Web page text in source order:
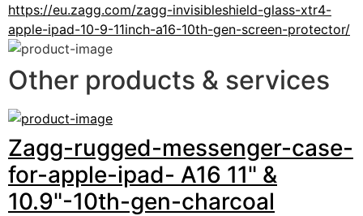
https://eu.zagg.com/zagg-invisibleshield-glass-xtr4-
apple-ipad-10-9-11inch-a16-10th-gen-screen-protector/
Other products & services
Zagg-rugged-messenger-case-
for-apple-ipad- A16 11" &
10.9"-10th-gen-charcoal